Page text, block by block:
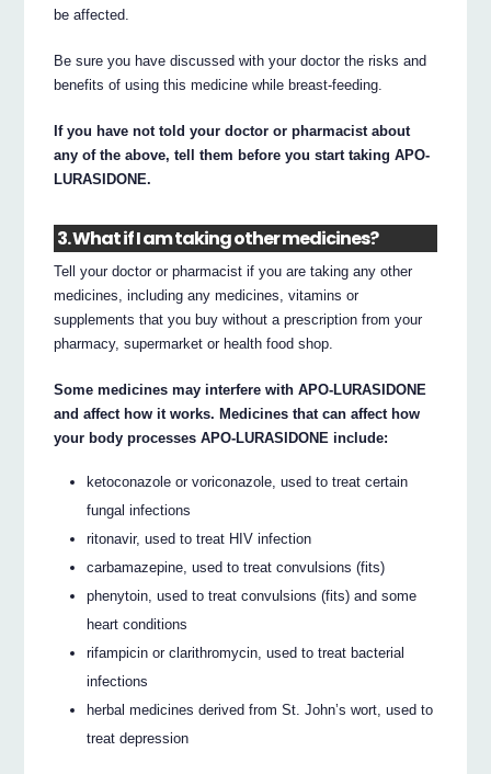
be affected.
Be sure you have discussed with your doctor the risks and
benefits of using this medicine while breast-feeding.
If you have not told your doctor or pharmacist about
any of the above, tell them before you start taking APO-
LURASIDONE.
3. What if I am taking other medicines?
Tell your doctor or pharmacist if you are taking any other
medicines, including any medicines, vitamins or
supplements that you buy without a prescription from your
pharmacy, supermarket or health food shop.
Some medicines may interfere with APO-LURASIDONE
and affect how it works. Medicines that can affect how
your body processes APO-LURASIDONE include:
ketoconazole or voriconazole, used to treat certain
fungal infections
ritonavir, used to treat HIV infection
carbamazepine, used to treat convulsions (fits)
phenytoin, used to treat convulsions (fits) and some
heart conditions
rifampicin or clarithromycin, used to treat bacterial
infections
herbal medicines derived from St. John’s wort, used to
treat depression